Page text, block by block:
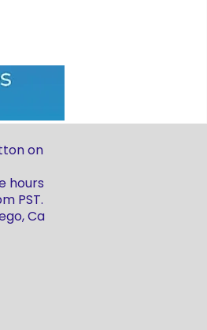
on
hours
PST.
Ca